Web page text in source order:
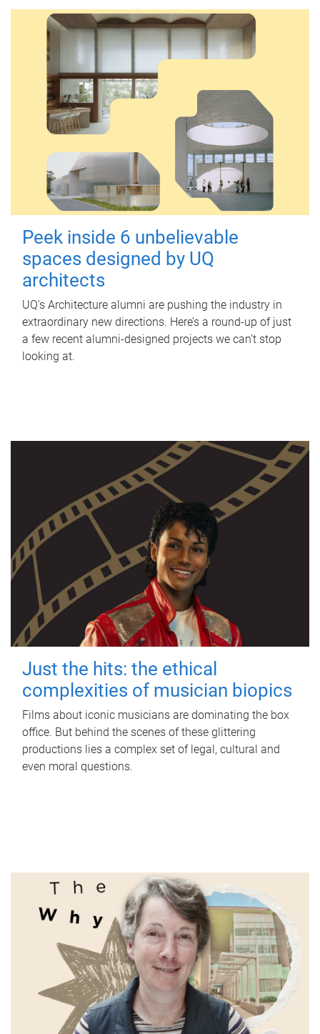
Peek inside 6 unbelievable
spaces designed by UQ
architects
UQ's Architecture alumni are pushing the industry in
extraordinary new directions. Here’s a round-up of just
a few recent alumni-designed projects we can’t stop
looking at.
Just the hits: the ethical
complexities of musician biopics
Films about iconic musicians are dominating the box
office. But behind the scenes of these glittering
productions lies a complex set of legal, cultural and
even moral questions.